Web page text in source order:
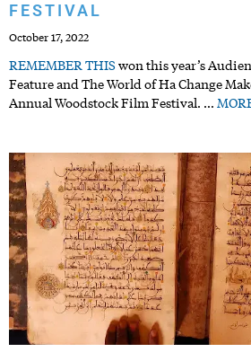
FESTIVAL
October 17, 2022
REMEMBERTHISwon this year’s
Feature and The World of Ha Change
Annual Woodstock Film Festival. …